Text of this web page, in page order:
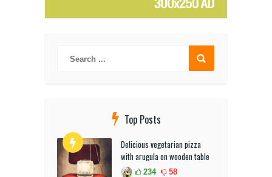
Top Posts
Delicious vegetarian pizza
with arugula on wooden table
234 58